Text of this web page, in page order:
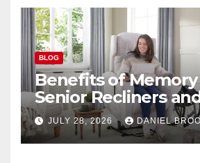
BLOG
Benefits of
Senior Recliners
JULY 28, 2026 DANIEL